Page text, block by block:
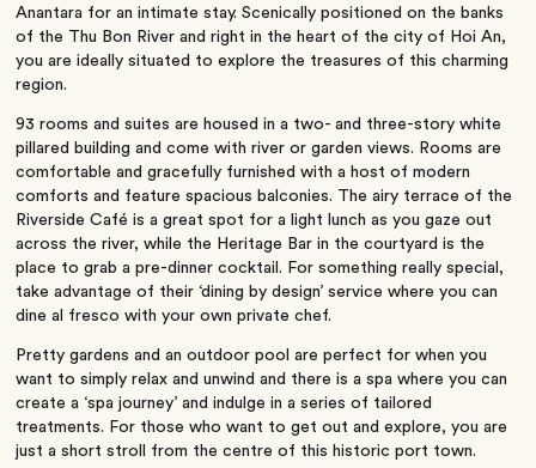
Anantara for an intimate stay. Scenically positioned on the banks
of the Thu Bon River and right in the heart of the city of Hoi An,
you are ideally situated to explore the treasures of this charming
region.
93 rooms and suites are housed in a two- and three-story white
pillared building and come with river or garden views. Rooms are
comfortable and gracefully furnished with a host of modern
comforts and feature spacious balconies. The airy terrace of the
Riverside Café is a great spot for a light lunch as you gaze out
across the river, while the Heritage Bar in the courtyard is the
place to grab a pre-dinner cocktail. For something really special,
take advantage of their ‘dining by design’ service where you can
dine al fresco with your own private chef.
Pretty gardens and an outdoor pool are perfect for when you
want to simply relax and unwind and there is a spa where you can
create a ‘spa journey’ and indulge in a series of tailored
treatments. For those who want to get out and explore, you are
just a short stroll from the centre of this historic port town.